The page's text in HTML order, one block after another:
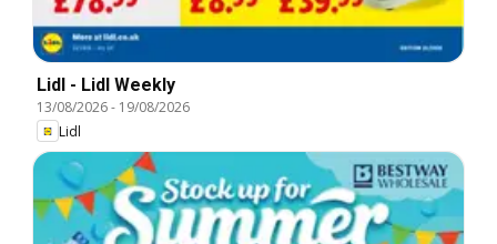
Lidl - Lidl Weekly
13/08/2026- 19/08/2026
Lidl